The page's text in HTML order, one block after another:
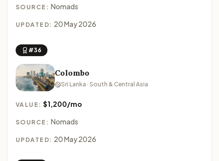
SOURCE: Nomads
UPDATED: 20 May 2026
#36
Colombo
Sri Lanka · South & Central Asia
VALUE:$1,200/mo
SOURCE: Nomads
UPDATED: 20 May 2026